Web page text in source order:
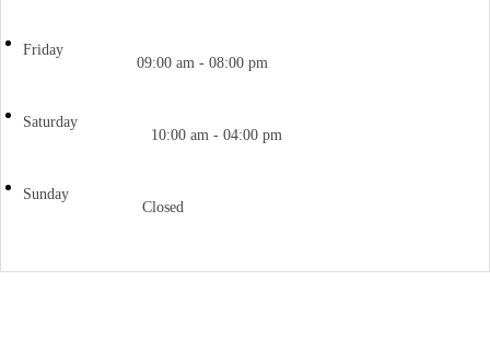
Friday
09:00 am - 08:00 pm
Saturday
10:00 am - 04:00 pm
Sunday
Closed